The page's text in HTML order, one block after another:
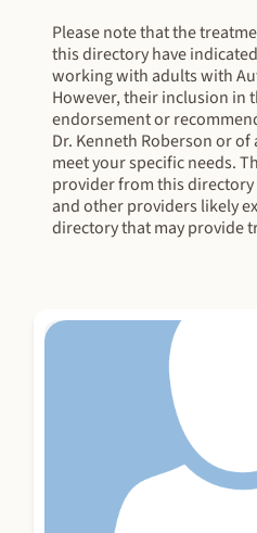
Please note that the
this directory have
working with adults with
However, their inclusion in
endorsement or
Dr. Kenneth Roberson or of
meet your specific needs.
provider from this
and other providers likely
directory that may provide